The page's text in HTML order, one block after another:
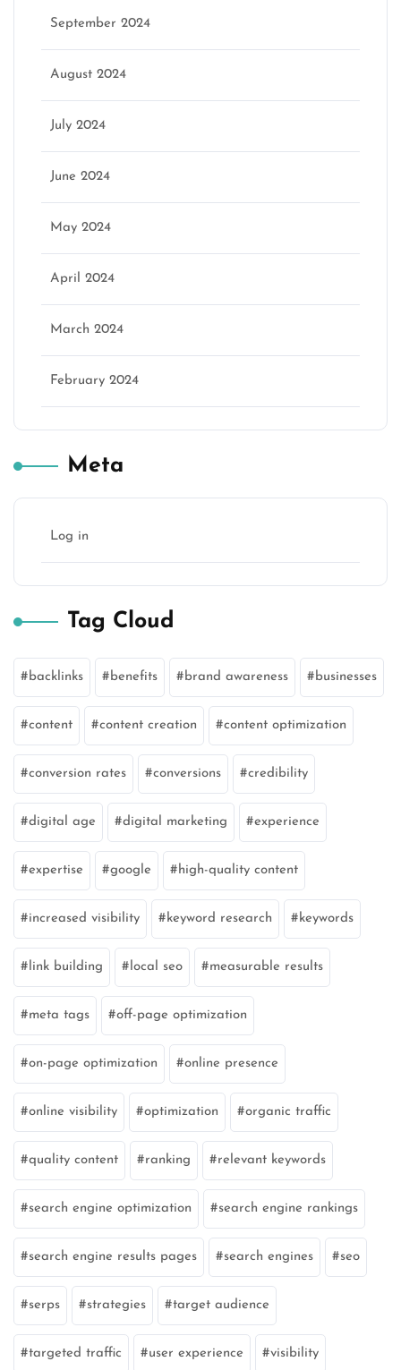
September 2024
August 2024
July 2024
June 2024
May 2024
April 2024
March 2024
February 2024
Meta
Log in
Tag Cloud
backlinks benefits brand awareness businesses
content content creation content optimization
conversion rates conversions credibility
digital age digital marketing experience
expertise google high-quality content
increased visibility keyword research keywords
link building local seo measurable results
meta tags off-page optimization
on-page optimization online presence
online visibility optimization organic traffic
quality content ranking relevant keywords
search engine optimization search engine rankings
search engine results pages search engines seo
serps strategies target audience
targeted traffic user experience visibility